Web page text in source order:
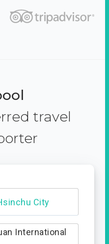
travel
City
International